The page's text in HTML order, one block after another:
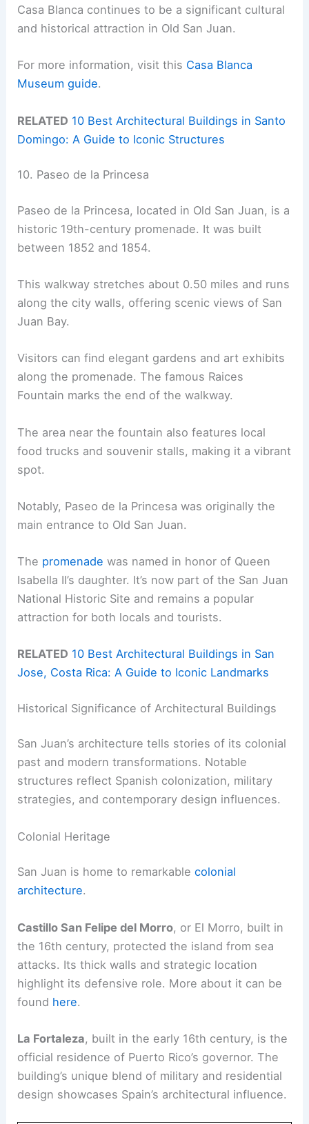
Casa Blanca continues to be a significant cultural
and historical attraction in Old San Juan.
For more information, visit this Casa Blanca
Museum guide.
RELATED 10 Best Architectural Buildings in Santo
Domingo: A Guide to Iconic Structures
10. Paseo de la Princesa
Paseo de la Princesa, located in Old San Juan, is a
historic 19th-century promenade. It was built
between 1852 and 1854.
This walkway stretches about 0.50 miles and runs
along the city walls, offering scenic views of San
Juan Bay.
Visitors can find elegant gardens and art exhibits
along the promenade. The famous Raices
Fountain marks the end of the walkway.
The area near the fountain also features local
food trucks and souvenir stalls, making it a vibrant
spot.
Notably, Paseo de la Princesa was originally the
main entrance to Old San Juan.
The promenade was named in honor of Queen
Isabella II’s daughter. It’s now part of the San Juan
National Historic Site and remains a popular
attraction for both locals and tourists.
RELATED 10 Best Architectural Buildings in San
Jose, Costa Rica: A Guide to Iconic Landmarks
Historical Significance of Architectural Buildings
San Juan’s architecture tells stories of its colonial
past and modern transformations. Notable
structures reflect Spanish colonization, military
strategies, and contemporary design influences.
Colonial Heritage
San Juan is home to remarkablecolonial
architecture.
Castillo San Felipe del Morro, or El Morro, built in
the 16th century, protected the island from sea
attacks. Its thick walls and strategic location
highlight its defensive role. More about it can be
found here.
La Fortaleza, built in the early 16th century, is the
official residence of Puerto Rico’s governor. The
building’s unique blend of military and residential
design showcases Spain’s architectural influence.